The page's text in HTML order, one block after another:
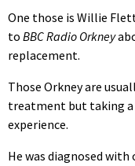
One those is Willie
to BBC Radio Orkney
replacement.
Those Orkney are
treatment but taking a
experience.
He was diagnosed